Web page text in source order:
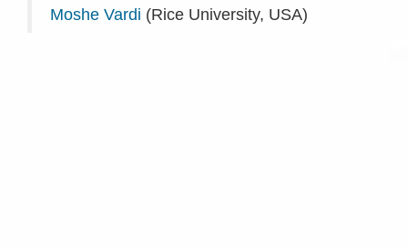
Moshe Vardi (Rice University, USA)